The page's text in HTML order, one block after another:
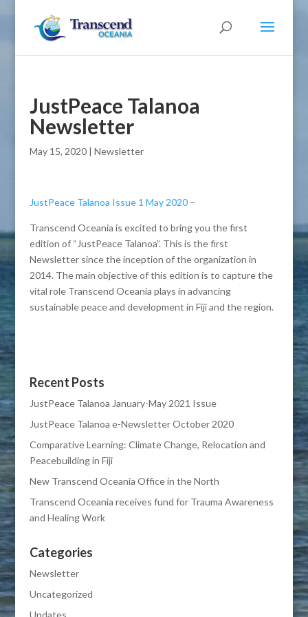
JustPeace Talanoa
Newsletter
May 15, 2020| Newsletter
JustPeace Talanoa Issue 1 May 2020–
Transcend Oceania is excited to bring you the first
edition of “JustPeace Talanoa”. This is the first
Newsletter since the inception of the organization in
2014. The main objective of this edition is to capture the
vital role Transcend Oceania plays in advancing
sustainable peace and development in Fiji and the region.
Recent Posts
JustPeace Talanoa January-May 2021 Issue
JustPeace Talanoa e-Newsletter October 2020
Comparative Learning: Climate Change, Relocation and
Peacebuilding in Fiji
New Transcend Oceania Office in the North
Transcend Oceania receives fund for Trauma Awareness
and Healing Work
Categories
Newsletter
Uncategorized
Updates